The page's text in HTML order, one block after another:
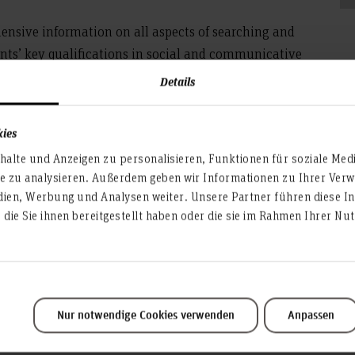
Details
und Anzeigen zu personalisieren, Funktionen für soziale
zu analysieren. Außerdem geben wir Informationen zu Ihrer
Werbung und Analysen weiter. Unsere Partner führen diese
Sie ihnen bereitgestellt haben oder die sie im Rahmen Ihrer
Nur notwendige Cookies verwenden Anpassen
information on all aspects of searching and
key qualifications in social and communicative
personalized advice regarding career planning
companies, associations, as well as with
skills for your study and your future job. After
required in a professional context and how to apply